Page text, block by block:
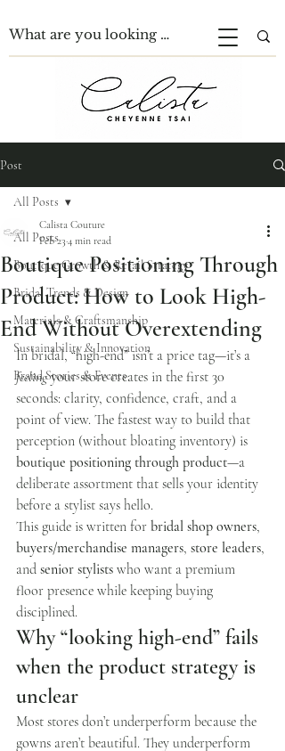
Post
All Posts
Boutique Growth & Retail Strategy
Bridal Trends & Design
Materials & Craftsmanship
Sustainability & Innovation
Brand Stories & Events
All Posts
Boutique Positioning Through
Product: How to Look High-
End Without Overextending
Calista Couture
Feb 23 4 min read
In bridal, “high-end” isn’t a price tag—it’s a
feeling your store creates in the first 30
seconds: clarity, confidence, craft, and a
point of view. The fastest way to build that
perception (without bloating inventory) is
boutique positioning through product—a
deliberate assortment that sells your identity
before a stylist says hello.
This guide is written for bridal shop owners,
buyers/merchandise managers, store leaders,
and senior stylists who want a premium
floor presence while keeping buying
disciplined.
Why “looking high-end” fails
when the product strategy is
unclear
Most stores don’t underperform because the
gowns aren’t beautiful. They underperform